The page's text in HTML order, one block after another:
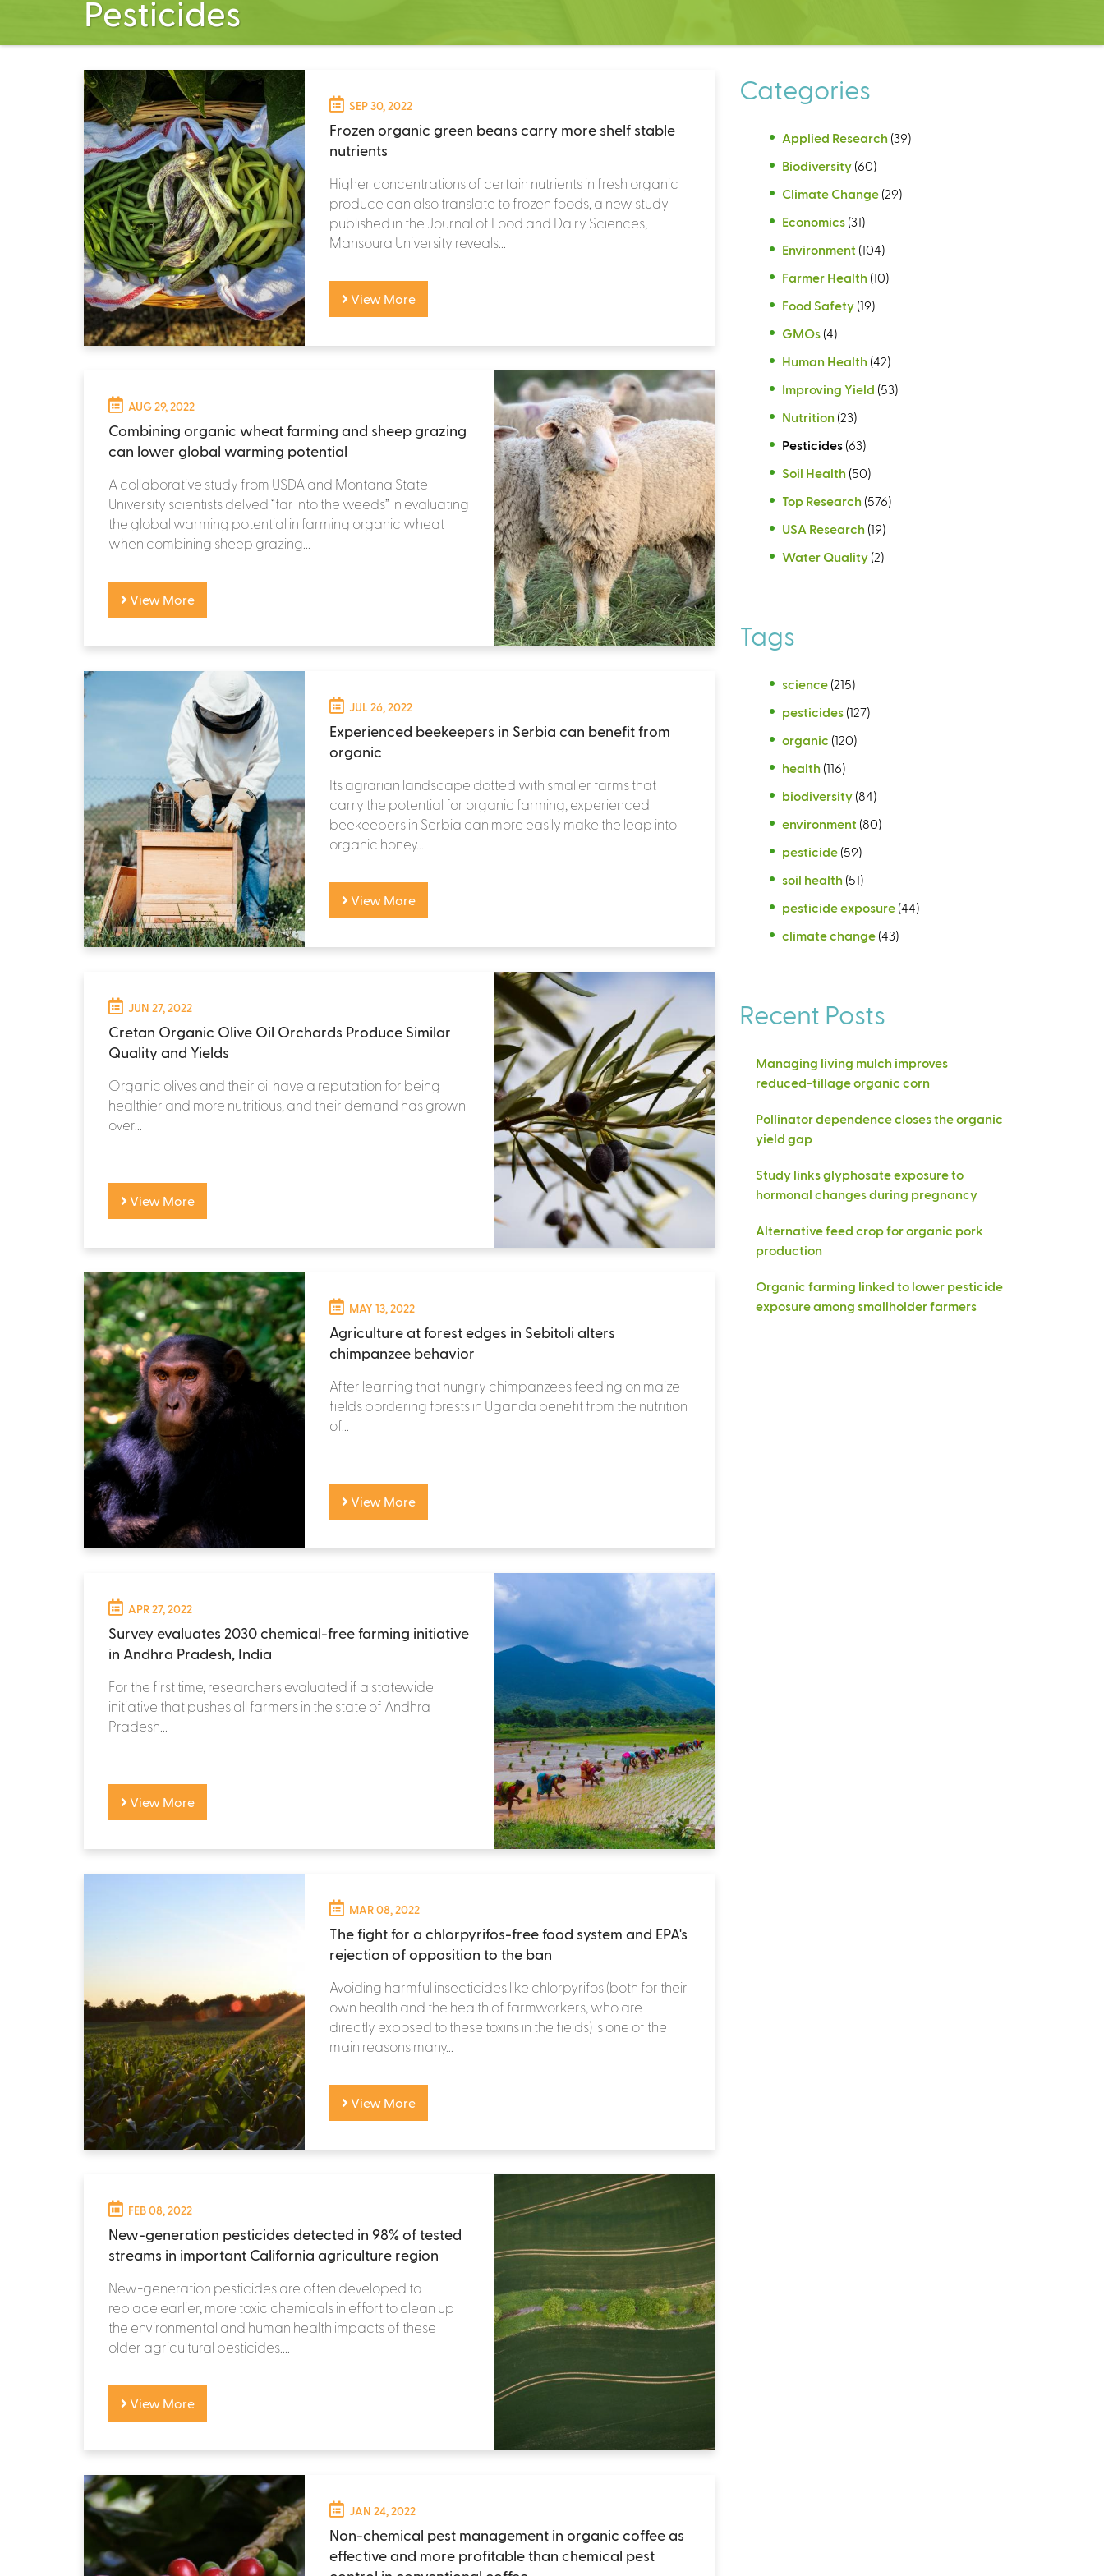
Pesticides
SEP 30, 2022
Frozen organic green beans carry more shelf stable
nutrients
Higher concentrations of certain nutrients in fresh organic
produce can also translate to frozen foods, a new study
published in the Journal of Food and Dairy Sciences,
Mansoura University reveals...
View More
AUG 29, 2022
Combining organic wheat farming and sheep grazing
can lower global warming potential
A collaborative study from USDA and Montana State
University scientists delved “far into the weeds” in evaluating
the global warming potential in farming organic wheat
when combining sheep grazing...
View More
JUL 26, 2022
Experienced beekeepers in Serbia can benefit from
organic
Its agrarian landscape dotted with smaller farms that
carry the potential for organic farming, experienced
beekeepers in Serbia can more easily make the leap into
organic honey...
View More
JUN 27, 2022
Cretan Organic Olive Oil Orchards Produce Similar
Quality and Yields
Organic olives and their oil have a reputation for being
healthier and more nutritious, and their demand has grown
over...
View More
MAY 13, 2022
Agriculture at forest edges in Sebitoli alters
chimpanzee behavior
After learning that hungry chimpanzees feeding on maize
fields bordering forests in Uganda benefit from the nutrition
of...
View More
APR 27, 2022
Survey evaluates 2030 chemical-free farming initiative
in Andhra Pradesh, India
For the first time, researchers evaluated if a statewide
initiative that pushes all farmers in the state of Andhra
Pradesh...
View More
MAR 08, 2022
The fight for a chlorpyrifos-free food system and EPA's
rejection of opposition to the ban
Avoiding harmful insecticides like chlorpyrifos (both for their
own health and the health of farmworkers, who are
directly exposed to these toxins in the fields) is one of the
main reasons many...
View More
FEB 08, 2022
New-generation pesticides detected in 98% of tested
streams in important California agriculture region
New-generation pesticides are often developed to
replace earlier, more toxic chemicals in effort to clean up
the environmental and human health impacts of these
older agricultural pesticides....
View More
JAN 24, 2022
Non-chemical pest management in organic coffee as
effective and more profitable than chemical pest
Categories
Applied Research (39)
Biodiversity (60)
Climate Change (29)
Economics (31)
Environment (104)
Farmer Health (10)
Food Safety (19)
GMOs (4)
Human Health (42)
Improving Yield (53)
Nutrition (23)
Pesticides (63)
Soil Health (50)
Top Research (576)
USA Research (19)
Water Quality (2)
Tags
science (215)
pesticides (127)
organic (120)
health (116)
biodiversity (84)
environment (80)
pesticide (59)
soil health (51)
pesticide exposure (44)
climate change (43)
Recent Posts
Managing living mulch improves
reduced-tillage organic corn
Pollinator dependence closes the organic
yield gap
Study links glyphosate exposure to
hormonal changes during pregnancy
Alternative feed crop for organic pork
production
Organic farming linked to lower pesticide
exposure among smallholder farmers